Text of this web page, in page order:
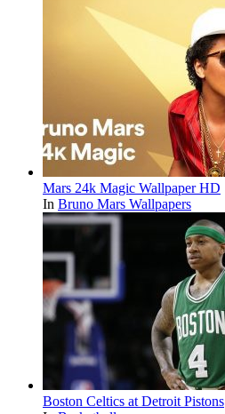
Mars 24k Magic Wallpaper HD
In Bruno Mars Wallpapers
Boston Celtics at Detroit Pistons